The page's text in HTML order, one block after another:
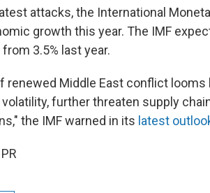
attacks, the International
growth this year. The IMF
3.5% last year.
renewed Middle East conflict looms
further threaten supply
the IMF warned in its latest